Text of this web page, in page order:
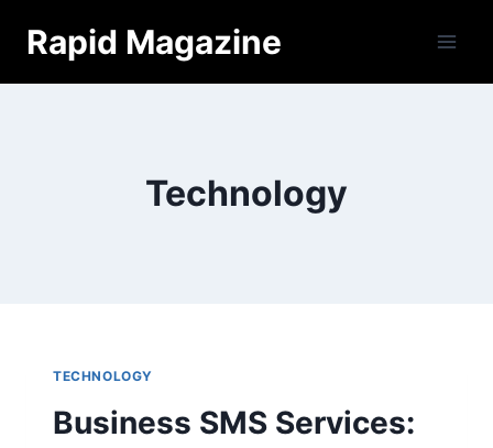
Rapid Magazine
Technology
TECHNOLOGY
Business SMS Services: